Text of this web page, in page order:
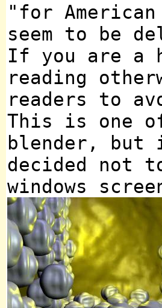
"for
seem to be
If you are a
reading
readers to
This is one
blender, but
decided not
windows